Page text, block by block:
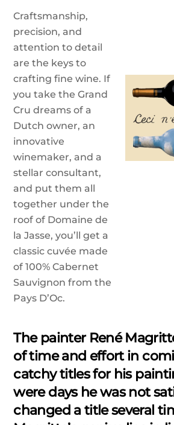
Craftsmanship,
precision, and
attention to detail
are the keys to
crafting fine wine. If
you take the Grand
Cru dreams of a
Dutch owner, an
innovative
winemaker, and a
stellar consultant,
and put them all
together under the
roof of Domaine de
la Jasse, you’ll get a
classic cuvée made
of 100% Cabernet
Sauvignon from the
Pays D’Oc.
The painter René
of time and effort in
catchy titles for his
were days he was not
changed a title several